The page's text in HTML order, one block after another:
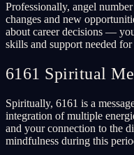
Professionally, angel
changes and new
about career decisions —
skills and support needed for
6161 Spiritual
Spiritually, 6161 is a
integration of multiple
and your connection to the
mindfulness during this